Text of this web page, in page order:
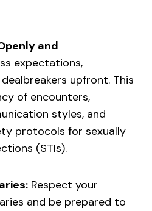
and
expectations,
upfront. This
of encounters,
styles, and
protocols for sexually
(STIs).
Respect your
and be prepared to